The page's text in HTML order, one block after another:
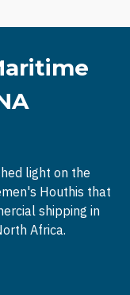
light on the
Houthis that
shipping in
Africa.